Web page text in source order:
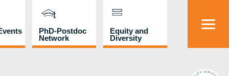
PhD-Postdoc
Network
Equity and
Diversity